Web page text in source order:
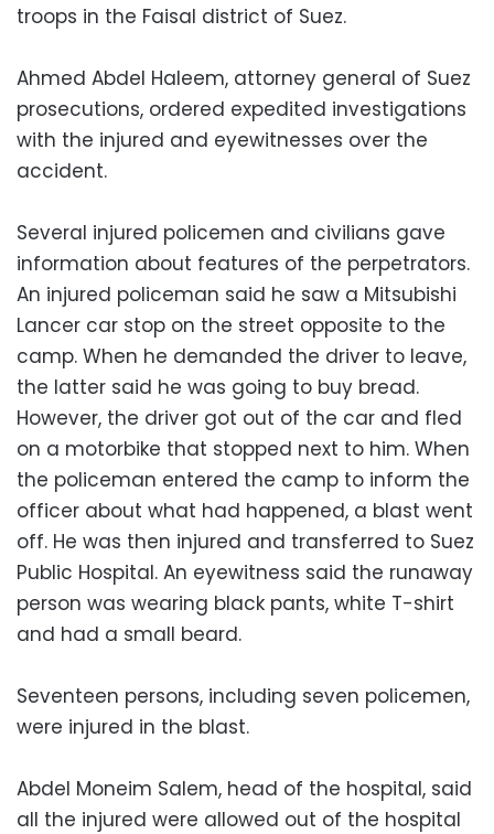
troops in the Faisal district of Suez.
Ahmed Abdel Haleem, attorney general of Suez
prosecutions, ordered expedited investigations
with the injured and eyewitnesses over the
accident.
Several injured policemen and civilians gave
information about features of the perpetrators.
An injured policeman said he saw a Mitsubishi
Lancer car stop on the street opposite to the
camp. When he demanded the driver to leave,
the latter said he was going to buy bread.
However, the driver got out of the car and fled
on a motorbike that stopped next to him. When
the policeman entered the camp to inform the
officer about what had happened, a blast went
off. He was then injured and transferred to Suez
Public Hospital. An eyewitness said the runaway
person was wearing black pants, white T-shirt
and had a small beard.
Seventeen persons, including seven policemen,
were injured in the blast.
Abdel Moneim Salem, head of the hospital, said
all the injured were allowed out of the hospital